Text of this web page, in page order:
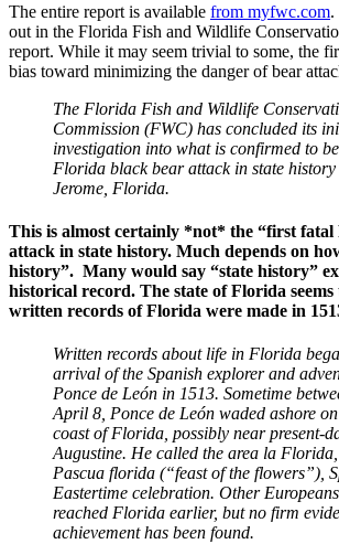
The entire report is available from myfwc.com.
out in the Florida Fish and Wildlife
report. While it may seem trivial to some, the
bias toward minimizing the danger of bear
The Florida Fish and Wildlife
Commission (FWC) has concluded its
investigation into what is confirmed to
Florida black bear attack in state history
Jerome, Florida.
This is almost certainly *not* the “first
attack in state history. Much depends on
history”. Many would say “state history”
historical record. The state of Florida
written records of Florida were made in
Written records about life in Florida
arrival of the Spanish explorer and
Ponce de León in 1513. Sometime
April 8, Ponce de León waded ashore
coast of Florida, possibly near present-
Augustine. He called the area la
Pascua florida (“feast of the flowers”),
Eastertime celebration. Other
reached Florida earlier, but no firm
achievement has been found.